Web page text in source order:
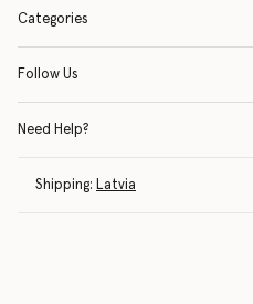
Categories
Follow Us
Need Help?
Shipping: Latvia